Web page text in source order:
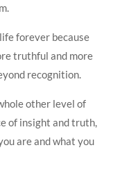
forever because
truthful and more
recognition.
other level of
of insight and truth,
are and what you